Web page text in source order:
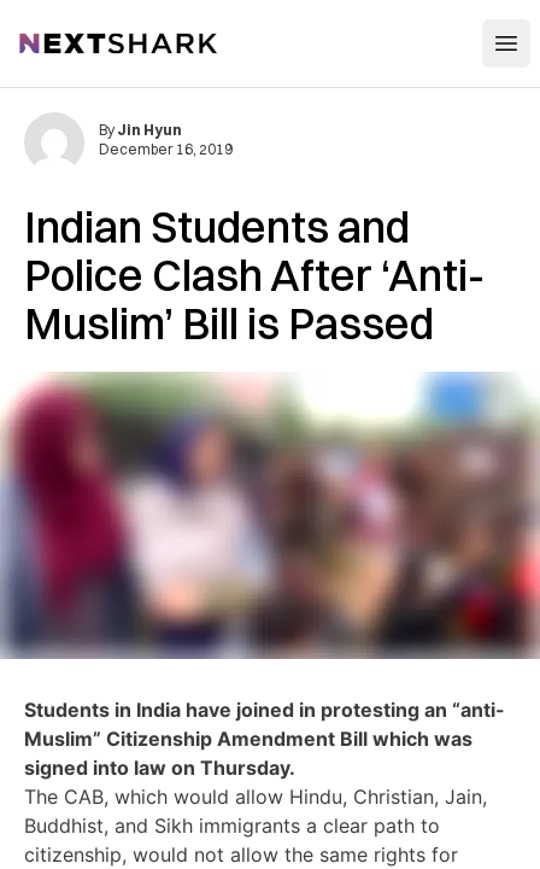
NextShark
Indian Students and
Police Clash After ‘Anti-
Muslim’ Bill is Passed
By Jin Hyun
December 16, 2019
Students in India have joined in protesting an “anti-
Muslim” Citizenship Amendment Bill which was
signed into law on Thursday.
The CAB, which would allow Hindu, Christian, Jain,
Buddhist, and Sikh immigrants a clear path to
citizenship, would not allow the same rights for